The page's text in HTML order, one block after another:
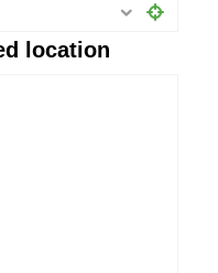
location